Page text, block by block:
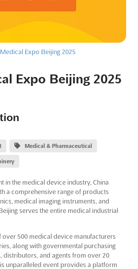
Expo Beijing 2025
Expo Beijing 2025
Medical & Pharmaceutical
in the medical device industry, China
a comprehensive range of products
medical imaging instruments, and
serves the entire medical industrial
over 500 medical device manufacturers
along with governmental purchasing
distributors, and agents from over 20
unparalleled event provides a platform